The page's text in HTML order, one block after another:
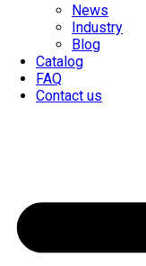
News
Industry
Blog
Catalog
FAQ
Contact us